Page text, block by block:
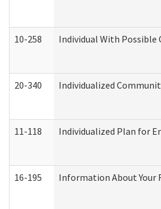
10-258 Individual With
20-340 Individualized
11-118 Individualized Plan for
16-195 Information About Your